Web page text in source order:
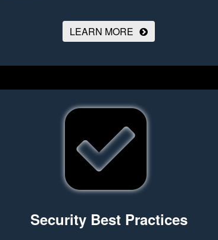
LEARN MORE
Security Best Practices